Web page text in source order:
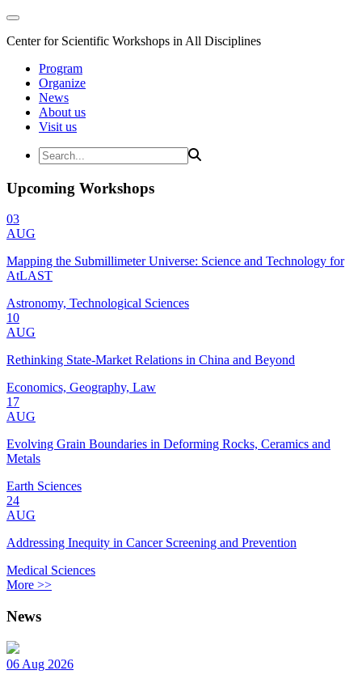
Center for Scientific Workshops in All Disciplines
Program
Organize
News
About us
Visit us
Upcoming Workshops
03
AUG
Mapping the Submillimeter Universe: Science and Technology for
AtLAST
Astronomy, Technological Sciences
10
AUG
Rethinking State-Market Relations in China and Beyond
Economics, Geography, Law
17
AUG
Evolving Grain Boundaries in Deforming Rocks, Ceramics and
Metals
Earth Sciences
24
AUG
Addressing Inequity in Cancer Screening and Prevention
Medical Sciences
More >>
News
06 Aug 2026